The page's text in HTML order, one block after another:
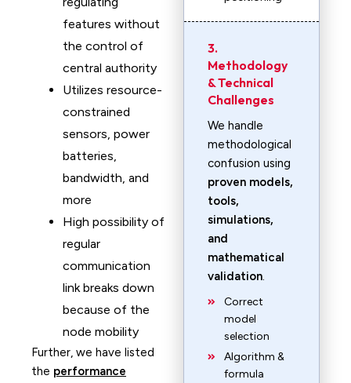
features without
the control of
central authority
Utilizes resource-
constrained
sensors, power
batteries,
bandwidth, and
more
High possibility of
regular
communication
link breaks down
because of the
node mobility
Further, we have listed
the performance
3.
Methodology
& Technical
Challenges
We handle
methodological
confusion using
proven models,
tools,
simulations,
and
mathematical
validation.
Correct
model
selection
Algorithm &
formula